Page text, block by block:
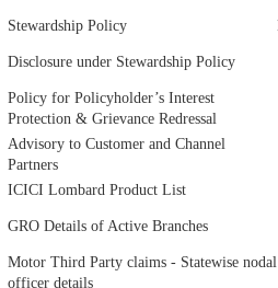
Stewardship Policy
Disclosure under Stewardship Policy
Policy for Policyholder’s Interest
Protection & Grievance Redressal
Advisory to Customer and Channel
Partners
ICICI Lombard Product List
GRO Details of Active Branches
Motor Third Party claims - Statewise nodal
officer details